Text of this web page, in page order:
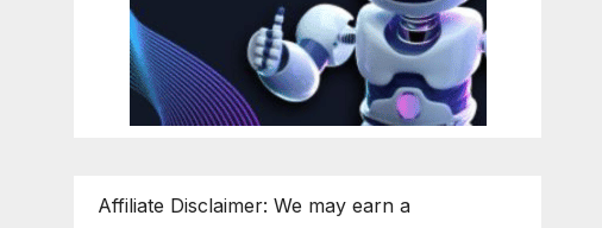
Affiliate Disclaimer: We may earn a